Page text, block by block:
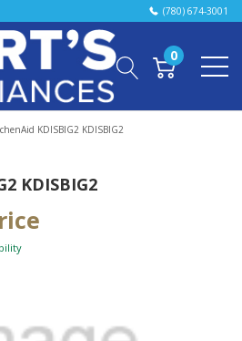
(780) 674-3001
0
KDISBIG2 KDISBIG2
KDISBIG2